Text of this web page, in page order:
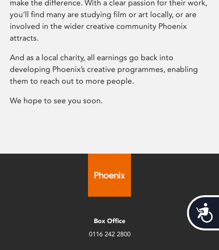
make the difference. With a clear passion for their work,
you’ll find many are studying film or art locally, or are
involved in the wider creative community Phoenix
attracts.
And as a local charity, all earnings go back into
developing Phoenix’s creative programmes, enabling
them to reach out to more people.
We hope to see you soon.
Box Office
0116 242 2800